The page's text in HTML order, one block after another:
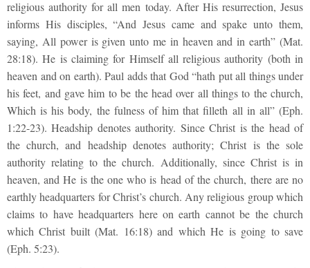
religious authority for all men today. After His resurrection, Jesus
informs His disciples, “And Jesus came and spake unto them,
saying, All power is given unto me in heaven and in earth” (Mat.
28:18). He is claiming for Himself all religious authority (both in
heaven and on earth). Paul adds that God “hath put all things under
his feet, and gave him to be the head over all things to the church,
Which is his body, the fulness of him that filleth all in all” (Eph.
1:22-23). Headship denotes authority. Since Christ is the head of
the church, and headship denotes authority; Christ is the sole
authority relating to the church. Additionally, since Christ is in
heaven, and He is the one who is head of the church, there are no
earthly headquarters for Christ’s church. Any religious group which
claims to have headquarters here on earth cannot be the church
which Christ built (Mat. 16:18) and which He is going to save
(Eph. 5:23).